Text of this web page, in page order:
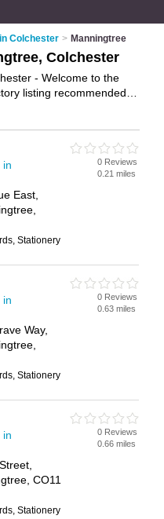
Colchester > Manningtree
Colchester
- Welcome to the
listing recommended
Business Directory - IT'S
in
East,
Stationery
0 Reviews
0.21 miles
in
Way,
Stationery
0 Reviews
0.63 miles
in
CO11
Stationery
0 Reviews
0.66 miles